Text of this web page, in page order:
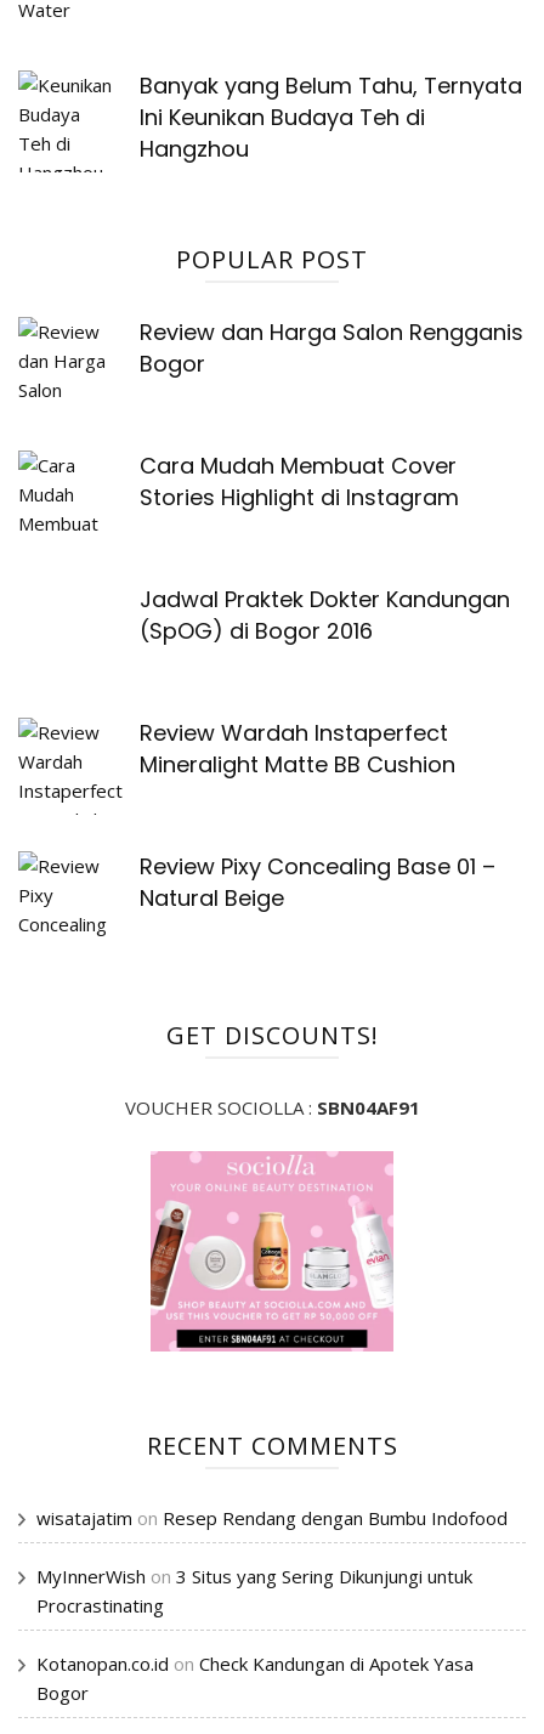
Banyak yang Belum Tahu, Ternyata
Ini Keunikan Budaya Teh di
Hangzhou
POPULAR POST
Review dan Harga Salon Rengganis
Bogor
Cara Mudah Membuat Cover
Stories Highlight di Instagram
Jadwal Praktek Dokter Kandungan
(SpOG) di Bogor 2016
Review Wardah Instaperfect
Mineralight Matte BB Cushion
Review Pixy Concealing Base 01 –
Natural Beige
GET DISCOUNTS!
VOUCHER SOCIOLLA : SBN04AF91
RECENT COMMENTS
wisatajatim on Resep Rendang dengan Bumbu Indofood
MyInnerWish on 3 Situs yang Sering Dikunjungi untuk
Procrastinating
Kotanopan.co.id on Check Kandungan di Apotek Yasa
Bogor